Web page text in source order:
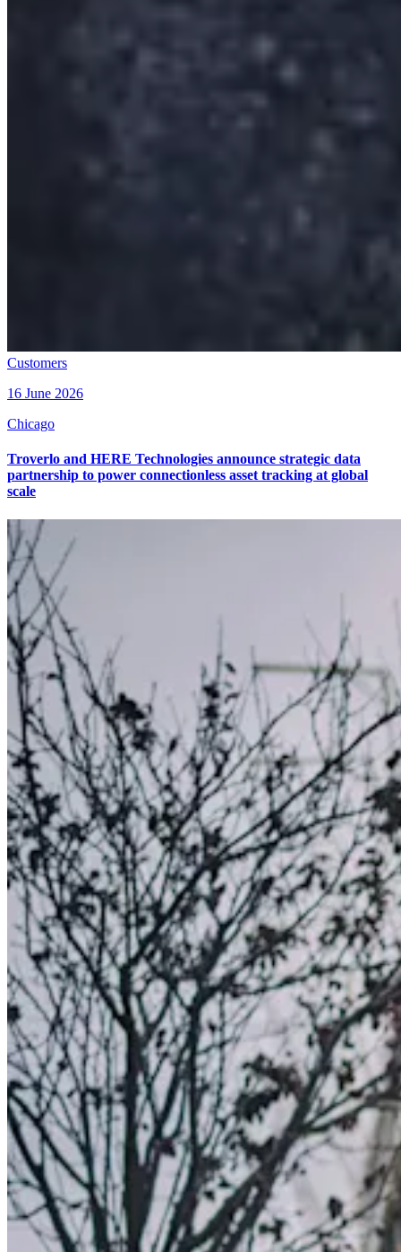
Customers
16 June 2026
Chicago
Troverlo and HERE Technologies announce strategic data
partnership to power connectionless asset tracking at global
scale